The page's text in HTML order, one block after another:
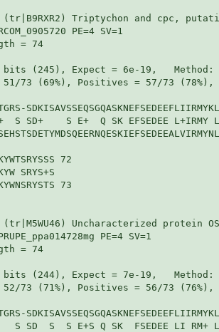
(tr|B9RXR2) Triptychon and cpc,
PE=4 SV=1
= 74
bits (245), Expect = 6e-19,
73 (69%), Positives = 57/73 (78%),
S SD+    S E+  Q SK EFSEDEE L+IRMY
72
SRYS+S
73
(tr|M5WU46) Uncharacterized protein
PE=4 SV=1
= 74
bits (244), Expect = 7e-19,
73 (71%), Positives = 56/73 (76%),
S SD  S  S E+S Q SK  FSEDEE LI RM+